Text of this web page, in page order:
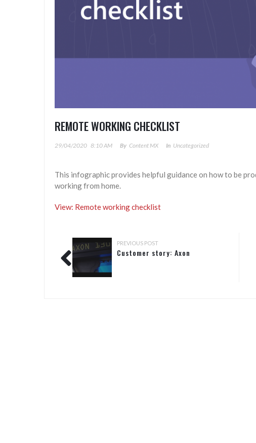
REMOTE WORKING CHECKLIST
29/04/2020 8:10 AM By Content MX In Uncategorized
This infographic provides helpful guidance on how to be
working from home.
View: Remote working checklist
PREVIOUS POST
Customer story: Axon